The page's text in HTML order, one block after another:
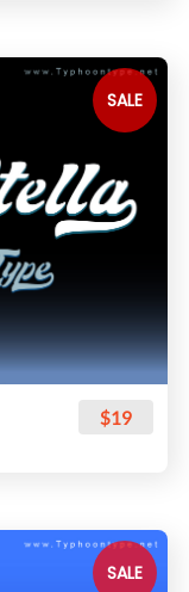
SALE
$19
SALE